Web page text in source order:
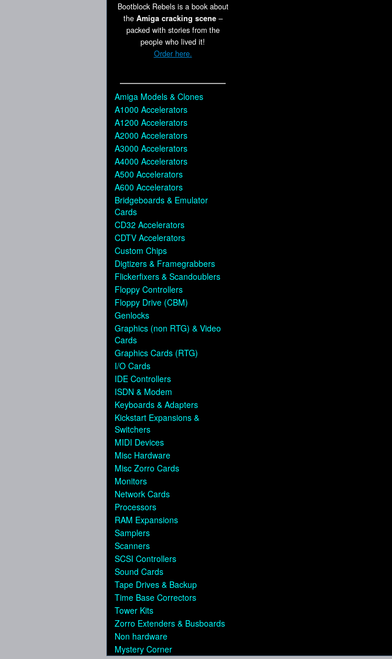
Bootblock Rebels is a book about
the Amiga cracking scene–
packed with stories from the
people who lived it!
Order here.
Amiga Models & Clones
A1000 Accelerators
A1200 Accelerators
A2000 Accelerators
A3000 Accelerators
A4000 Accelerators
A500 Accelerators
A600 Accelerators
Bridgeboards & Emulator
Cards
CD32 Accelerators
CDTV Accelerators
Custom Chips
Digtizers & Framegrabbers
Flickerfixers & Scandoublers
Floppy Controllers
Floppy Drive (CBM)
Genlocks
Graphics (non RTG) & Video
Cards
Graphics Cards (RTG)
I/O Cards
IDE Controllers
ISDN & Modem
Keyboards & Adapters
Kickstart Expansions &
Switchers
MIDI Devices
Misc Hardware
Misc Zorro Cards
Monitors
Network Cards
Processors
RAM Expansions
Samplers
Scanners
SCSI Controllers
Sound Cards
Tape Drives & Backup
Time Base Correctors
Tower Kits
Zorro Extenders & Busboards
Non hardware
Mystery Corner